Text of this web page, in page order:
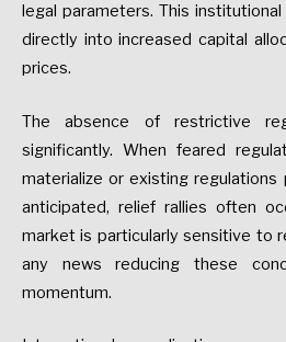
legal parameters. This
directly into increased capital
prices.
The absence of restrictive
significantly. When feared
materialize or existing
anticipated, relief rallies often
market is particularly sensitive to
any news reducing these
momentum.